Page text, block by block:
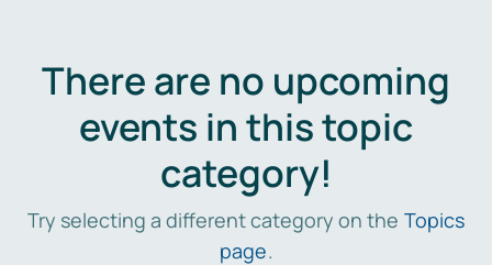
There are no upcoming
events in this topic
category!
Try selecting a different category on the Topics
page.